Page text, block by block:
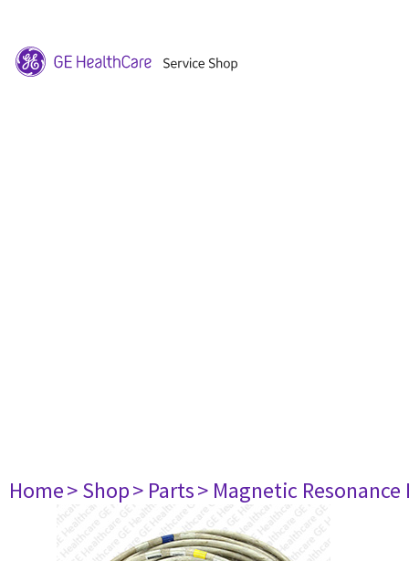
Home> Shop> Parts> Magnetic